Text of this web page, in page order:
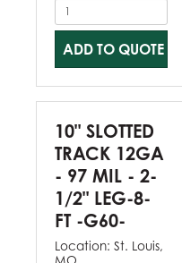
ADD TO QUOTE
10" SLOTTED
TRACK 12GA
- 97 MIL - 2-
1/2" LEG-8-
FT -G60-
Location: St. Louis,
MO